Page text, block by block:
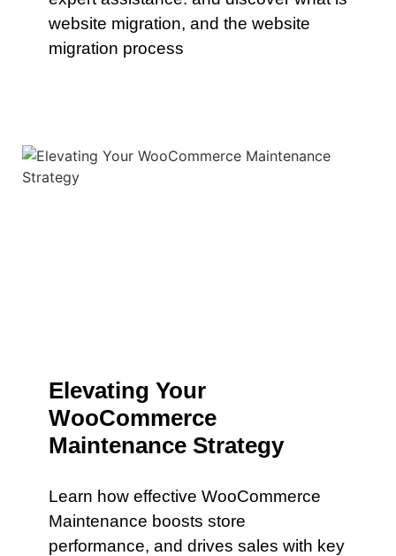
website migration, and the website
migration process
Elevating Your
WooCommerce
Maintenance Strategy
Learn how effective WooCommerce
Maintenance boosts store
performance, and drives sales with key